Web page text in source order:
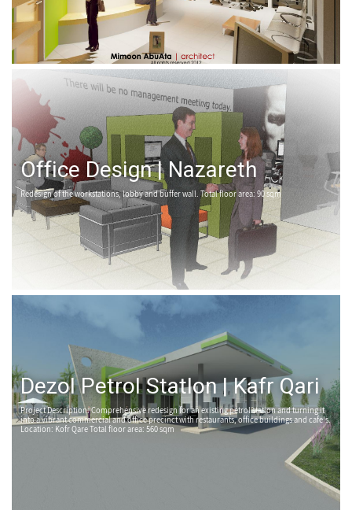
Office Design | Nazareth
Redesign of the workstations, lobby and buffer wall. Total floor area: 90 sqm
Dezol Petrol Statlon | Kafr Qari
Project Description: Comprehensive redesign for an existing petrol station and turning it
into a vibrant commercial and office precinct with restaurants, office buildings and cafe's.
Location: Kofr Qare Total floor area: 560 sqm